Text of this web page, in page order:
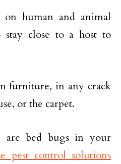
human and animal
close to a host to
furniture, in any crack
or the carpet.
are bed bugs in your
pest control solutions